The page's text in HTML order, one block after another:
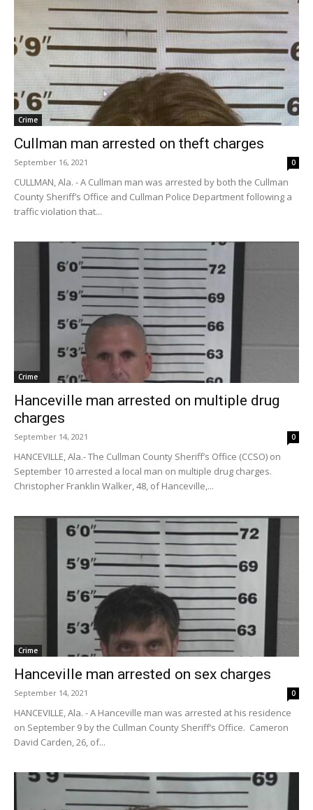
Crime
Cullman man arrested on theft charges
September 16, 2021 0
CULLMAN, Ala. - A Cullman man was arrested by both the Cullman
County Sheriff’s Office and Cullman Police Department following a
traffic violation that...
Crime
Hanceville man arrested on multiple drug
charges
September 14, 2021 0
HANCEVILLE, Ala.- The Cullman County Sheriff’s Office (CCSO) on
September 10 arrested a local man on multiple drug charges.
Christopher Franklin Walker, 48, of Hanceville,...
Crime
Hanceville man arrested on sex charges
September 14, 2021 0
HANCEVILLE, Ala. - A Hanceville man was arrested at his residence
on September 9 by the Cullman County Sheriff’s Office. Cameron
David Carden, 26, of...